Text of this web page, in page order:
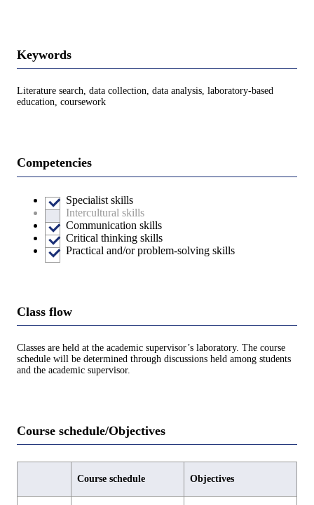
Keywords
Literature search, data collection, data analysis, laboratory-based
education, coursework
Competencies
Specialist skills
Intercultural skills
Communication skills
Critical thinking skills
Practical and/or problem-solving skills
Class flow
Classes are held at the academic supervisor’s laboratory. The course
schedule will be determined through discussions held among students
and the academic supervisor.
Course schedule/Objectives
Course schedule Objectives